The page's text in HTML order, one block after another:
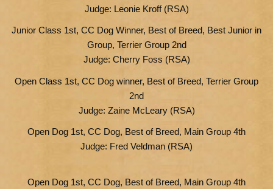
Judge: Leonie Kroff (RSA)
Junior Class 1st, CC Dog Winner, Best of Breed, Best Junior in
Group, Terrier Group 2nd
Judge: Cherry Foss (RSA)
Open Class 1st, CC Dog winner, Best of Breed, Terrier Group
2nd
Judge: Zaine McLeary (RSA)
Open Dog 1st, CC Dog, Best of Breed, Main Group 4th
Judge: Fred Veldman (RSA)
Open Dog 1st, CC Dog, Best of Breed, Main Group 4th